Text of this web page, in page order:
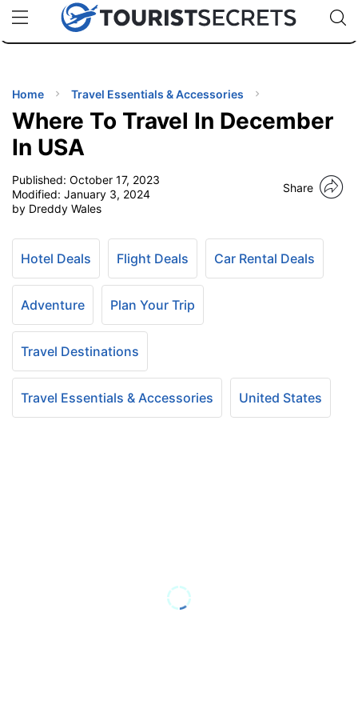
uPhoneCheap eSIM for 150+ Countries🇯🇵
🇹🇭
🇬🇧
🇺🇸
🇩🇪
Code:
TIPS
Home Travel Essentials & Accessories
Where To Travel In December
In USA
Published: October 17, 2023
Modified: January 3, 2024
by Dreddy Wales
Share
Hotel Deals Flight Deals Car Rental Deals
Adventure Plan Your Trip
Travel Destinations
Travel Essentials & Accessories United States